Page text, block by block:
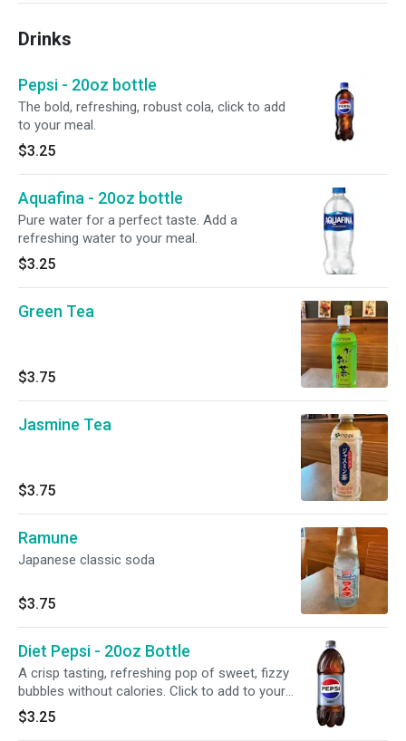
Drinks
Pepsi - 20oz bottle
The bold, refreshing, robust cola, click to add
to your meal.
$3.25
Aquafina - 20oz bottle
Pure water for a perfect taste. Add a
refreshing water to your meal.
$3.25
Green Tea
$3.75
Jasmine Tea
$3.75
Ramune
Japanese classic soda
$3.75
Diet Pepsi - 20oz Bottle
A crisp tasting, refreshing pop of sweet, fizzy
bubbles without calories. Click to add to your
meal.
$3.25